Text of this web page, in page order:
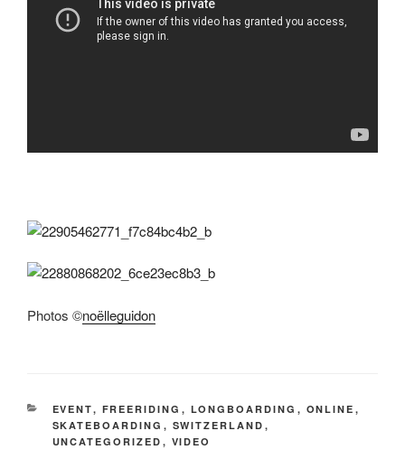
Photos ©noëlleguidon
KATEGORIEN
EVENT, FREERIDING , LONGBOARDING , ONLINE ,
SKATEBOARDING , SWITZERLAND ,
UNCATEGORIZED , VIDEO